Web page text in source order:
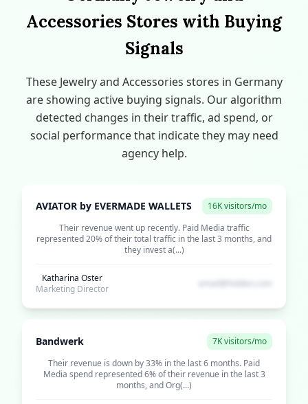
Accessories Stores with Buying
Signals
These Jewelry and Accessories stores in Germany
are showing active buying signals. Our algorithm
detected changes in their traffic, ad spend, or
social performance that indicate they may need
agency help.
AVIATOR by EVERMADE WALLETS
16K visitors/mo
Their revenue went up recently. Paid Media traffic
represented 20% of their total traffic in the last 3 months, and
they invest a(...)
Katharina Oster
Marketing Director
Bandwerk
7K visitors/mo
Their revenue is down by 33% in the last 6 months. Paid
Media spend represented 6% of their revenue in the last 3
months, and Org(...)